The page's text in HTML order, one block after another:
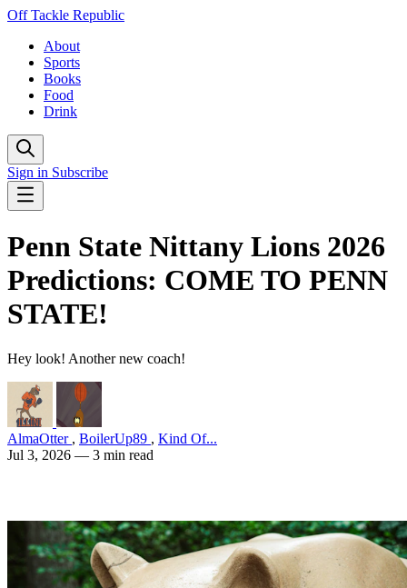
Off Tackle Republic
About
Sports
Books
Food
Drink
Sign in Subscribe
Penn State Nittany Lions 2026
Predictions: COME TO PENN
STATE!
Hey look! Another new coach!
AlmaOtter , BoilerUp89 , Kind Of...
Jul 3, 2026 — 3 min read